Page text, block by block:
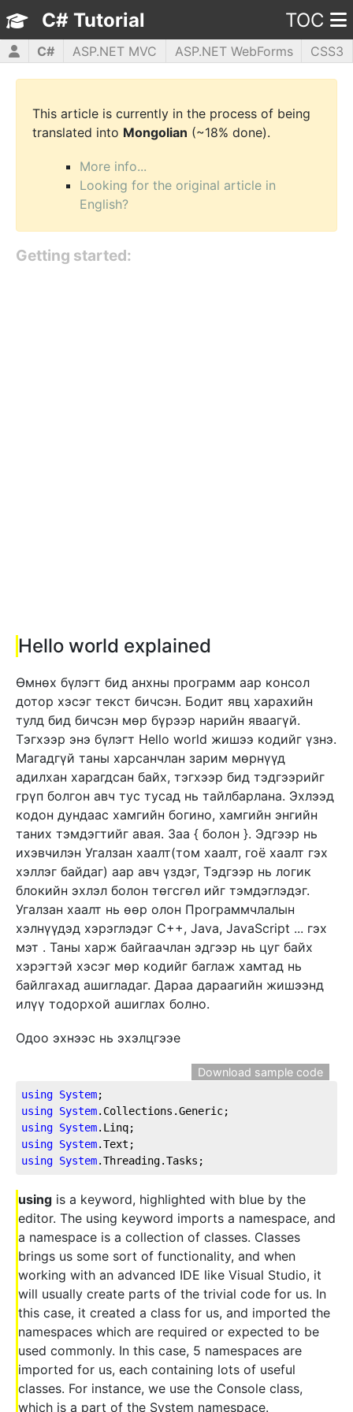
C# Tutorial TOC
C# ASP.NET MVC ASP.NET WebForms
CSS3
HTML5
JavaScript jQuery PHP5 WPF
This article is currently in the process of being
translated into Mongolian (~18% done).
More info...
Looking for the original article in
English?
Getting started:
Hello world explained
Өмнөх бүлэгт бид анхны программ аар консол
дотор хэсэг текст бичсэн. Бодит явц харахийн
тулд бид бичсэн мөр бүрээр нарийн яваагүй.
Тэгхээр энэ бүлэгт Hello world жишээ кодийг үзнэ.
Магадгүй таны харсанчлан зарим мөрнүүд
адилхан харагдсан байх, тэгхээр бид тэдгээрийг
грүп болгон авч тус тусад нь тайлбарлана. Эхлээд
кодон дундаас хамгийн богино, хамгийн энгийн
таних тэмдэгтийг авая. Заа { болон }. Эдгээр нь
ихэвчилэн Угалзан хаалт(том хаалт, гоё хаалт гэх
хэллэг байдаг) аар авч үздэг, Тэдгээр нь логик
блокийн эхлэл болон төгсгөл ийг тэмдэглэдэг.
Угалзан хаалт нь өөр олон Программчлалын
хэлнүүдэд хэрэглэдэг C++, Java, JavaScript ... гэх
мэт . Таны харж байгаачлан эдгээр нь цуг байх
хэрэгтэй хэсэг мөр кодийг баглаж хамтад нь
байлгахад ашигладаг. Дараа дараагийн жишээнд
илүү тодорхой ашиглах болно.
Одоо эхнээс нь эхэлцгээе
Download sample code
using System;
using System.Collections .Generic;
using System.Linq;
using System.Text ;
using System.Threading.Tasks ;
using is a keyword, highlighted with blue by the
editor. The using keyword imports a namespace, and
a namespace is a collection of classes. Classes
brings us some sort of functionality, and when
working with an advanced IDE like Visual Studio, it
will usually create parts of the trivial code for us. In
this case, it created a class for us, and imported the
namespaces which are required or expected to be
used commonly. In this case, 5 namespaces are
imported for us, each containing lots of useful
classes. For instance, we use the Console class,
which is a part of the System namespace.